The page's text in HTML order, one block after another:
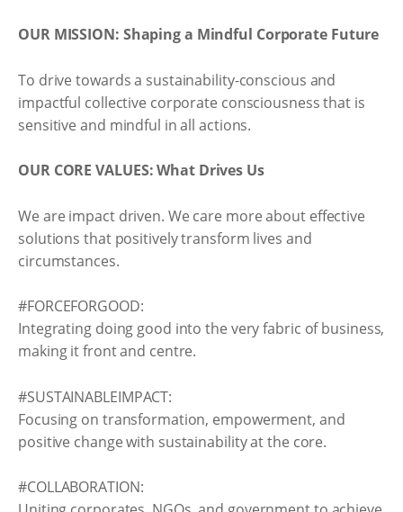
OUR MISSION: Shaping a Mindful Corporate Future
To drive towards a sustainability-conscious and
impactful collective corporate consciousness that is
sensitive and mindful in all actions.
OUR CORE VALUES: What Drives Us
We are impact driven. We care more about effective
solutions that positively transform lives and
circumstances.
#FORCEFORGOOD:
Integrating doing good into the very fabric of business,
making it front and centre.
#SUSTAINABLEIMPACT:
Focusing on transformation, empowerment, and
positive change with sustainability at the core.
#COLLABORATION: